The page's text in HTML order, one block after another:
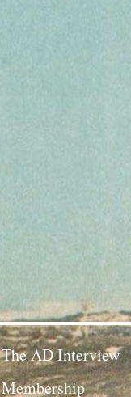
for:
The AD Interview
Membership